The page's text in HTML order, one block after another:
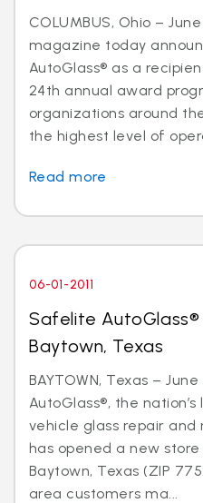
COLUMBUS, Ohio – June
magazine today
AutoGlass® as a
24th annual award
organizations around
the highest level of
Read more
06-01-2011
Safelite
Baytown, Texas
BAYTOWN, Texas – June
AutoGlass®, the
vehicle glass repair
has opened a new store
Baytown, Texas (ZIP
area customers ma...